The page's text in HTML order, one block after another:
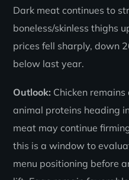
Dark meat continues to
boneless/skinless thighs
prices fell sharply, down
below last year.
Outlook: Chicken
animal proteins heading
meat may continue
this is a window to
menu positioning before